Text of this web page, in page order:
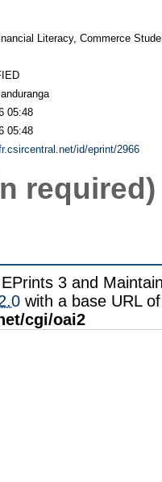
Literacy, Commerce
05:48
05:48
id/eprint/2966
required)
3 and
with a base URL of
cgi/oai2